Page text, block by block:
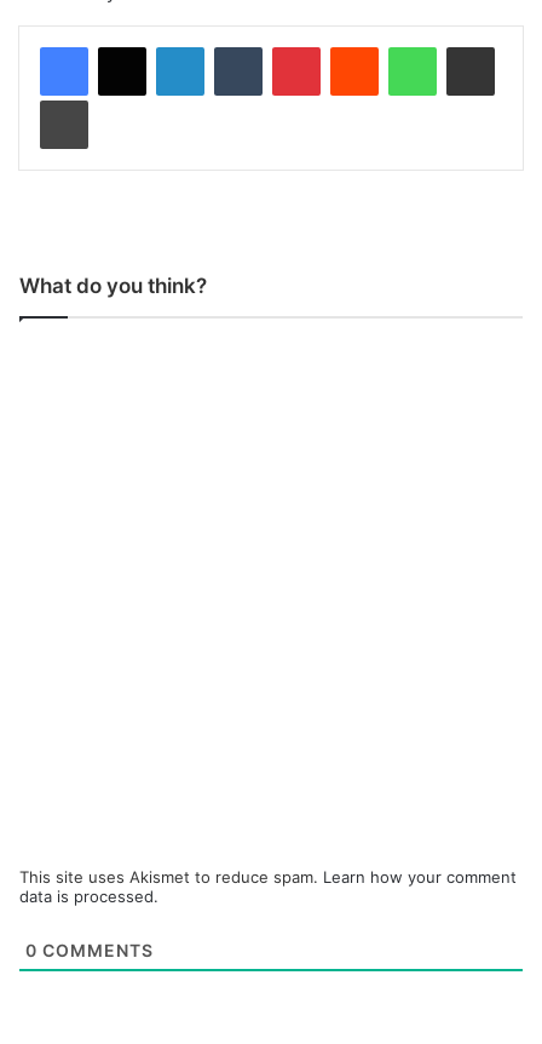
What do you think?
This site uses Akismet to reduce spam. Learn how your comment
data is processed.
0 COMMENTS